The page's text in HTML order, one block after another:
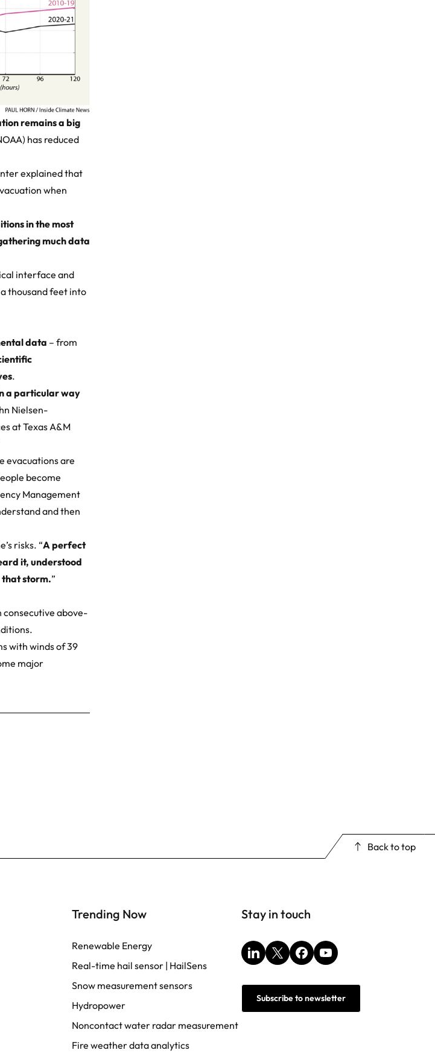
remains a big
has reduced
explained that
when
in the most
much data
interface and
thousand feet into
data – from
.
a particular way
Nielsen-
at Texas A&M
evacuations are
become
Management
and then
risks. “A perfect
it, understood
storm.”
consecutive above-
with winds of 39
major
Back to top
Trending Now
Renewable Energy
Real-time hail sensor | HailSens
Snow measurement sensors
Hydropower
Noncontact water radar measurement
Fire weather data analytics
Stay in touch
LinkedIn
X FacebookYouTube
Subscribe to newsletter